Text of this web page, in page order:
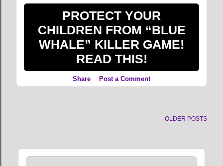
PROTECT YOUR
CHILDREN FROM “BLUE
WHALE” KILLER GAME!
READ THIS!
Share Post a Comment
OLDER POSTS